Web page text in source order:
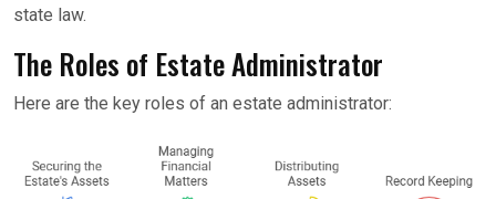
state law.
The Roles of Estate Administrator
Here are the key roles of an estate administrator: